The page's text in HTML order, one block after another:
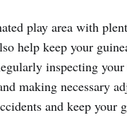
play area with
help keep your
inspecting
making necessary
and keep your